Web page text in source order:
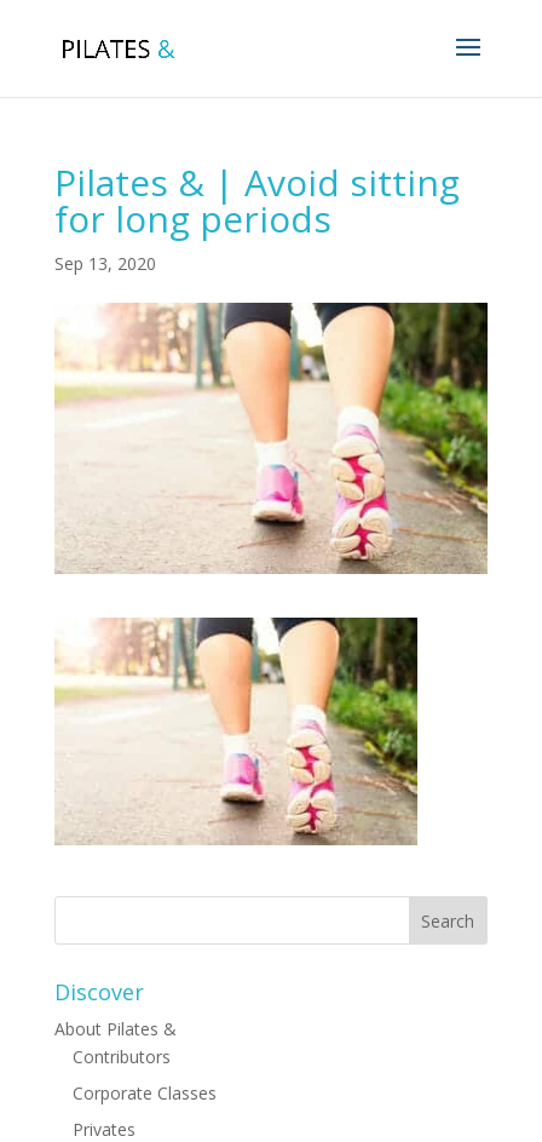
Pilates & | Avoid sitting
for long periods
Sep 13, 2020
Discover
About Pilates &
Contributors
Corporate Classes
Privates